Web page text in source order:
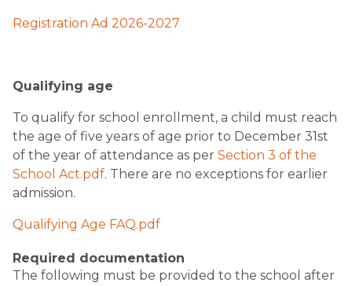
Registration Ad 2026-2027
Qualifying age
To qualify for school enrollment, a child must reach
the age of five years of age prior to December 31st
of the year of attendance as per Section 3 of the
School Act.pdf. There are no exceptions for earlier
admission.
Qualifying Age FAQ.pdf
Required documentation
The following must be provided to the school after